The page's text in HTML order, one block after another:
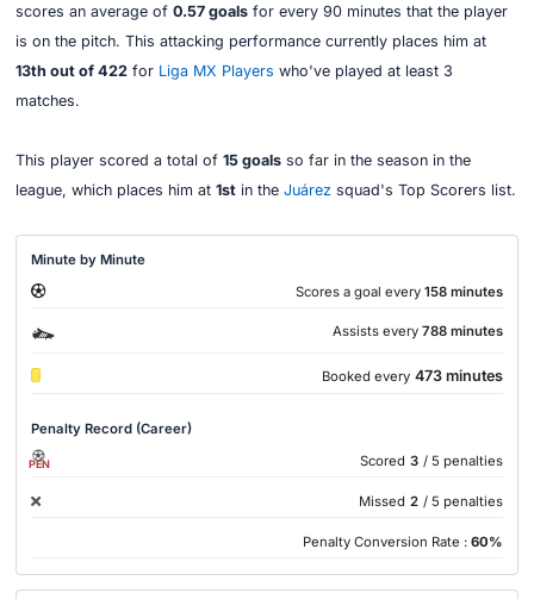
scores an average of 0.57 goalsfor every 90 minutes that the player
is on the pitch. This attacking performance currently places him at
13th out of 422for Liga MX Players who've played at least 3
matches.
This player scored a total of 15 goalsso far in the season in the
league, which places him at 1stin the Juárezsquad's Top Scorers list.
Minute by Minute
Scores a goal every 158 minutes
Assists every 788 minutes
Booked every 473 minutes
Penalty Record (Career)
PEN Scored 3 / 5 penalties
Missed 2 / 5 penalties
Penalty Conversion Rate : 60%